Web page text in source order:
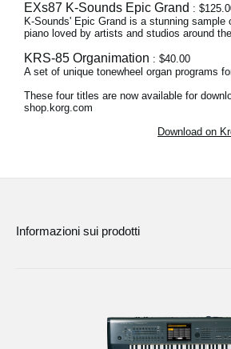
EXs87 K-Sounds Epic Grand :
K-Sounds' Epic Grand is a stunning sample
piano loved by artists and studios around
KRS-85 Organimation : $40.00
A set of unique tonewheel organ programs
These four titles are now available for
shop.korg.com
Download on
Informazioni sui prodotti